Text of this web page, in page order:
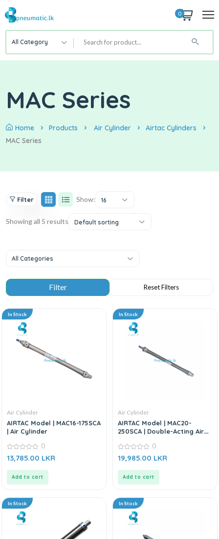
0
All Category
MAC Series
Home Products Air Cylinder
Airtac Cylinders
MAC Series
Filter Show: 16
Showing all 5 results Default sorting
All Categories
In Stock
Air Cylinder
AIRTAC Model | MAC16-175SCA
| Air Cylinder
0
out
0
13,785.00 LKR
Add to cart
In Stock
Air Cylinder
AIRTAC Model | MAC20-
250SCA | Double-Acting Air
0
out
0
19,985.00 LKR
Add to cart
In Stock In Stock